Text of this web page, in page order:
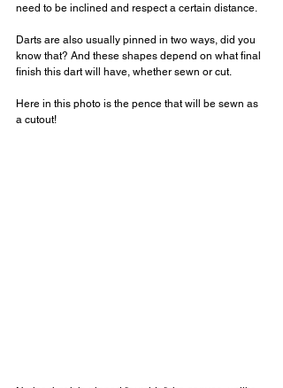
need to be inclined and respect a certain distance.
Darts are also usually pinned in two ways, did you
know that? And these shapes depend on what final
finish this dart will have, whether sewn or cut.
Here in this photo is the pence that will be sewn as
a cutout!